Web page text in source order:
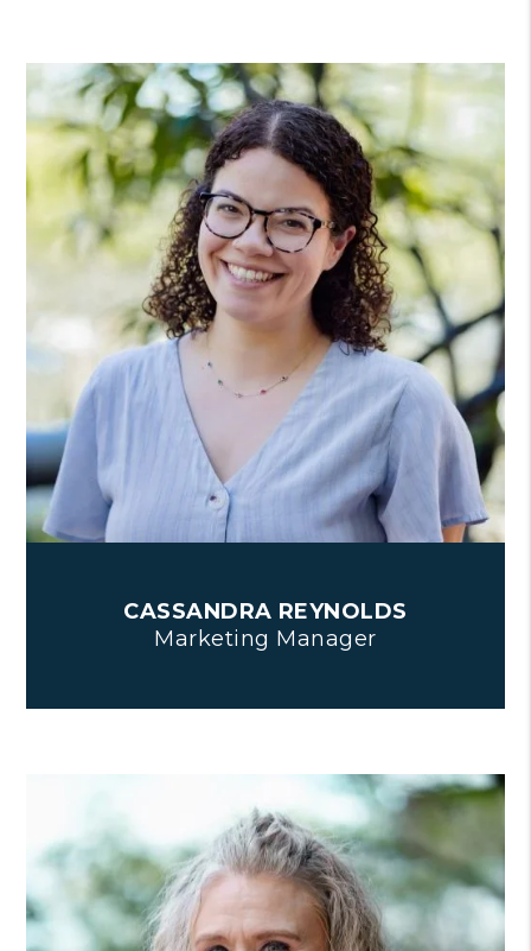
CASSANDRA REYNOLDS
Marketing Manager